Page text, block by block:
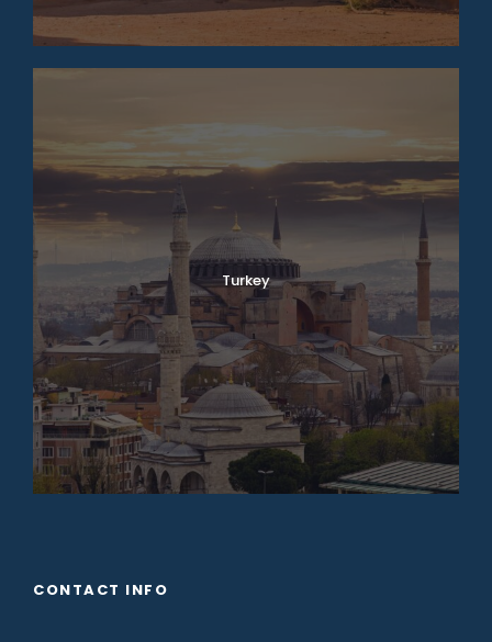
Turkey
CONTACT INFO